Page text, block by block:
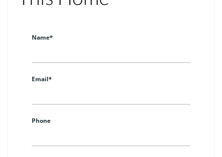
Name*
Email*
Phone